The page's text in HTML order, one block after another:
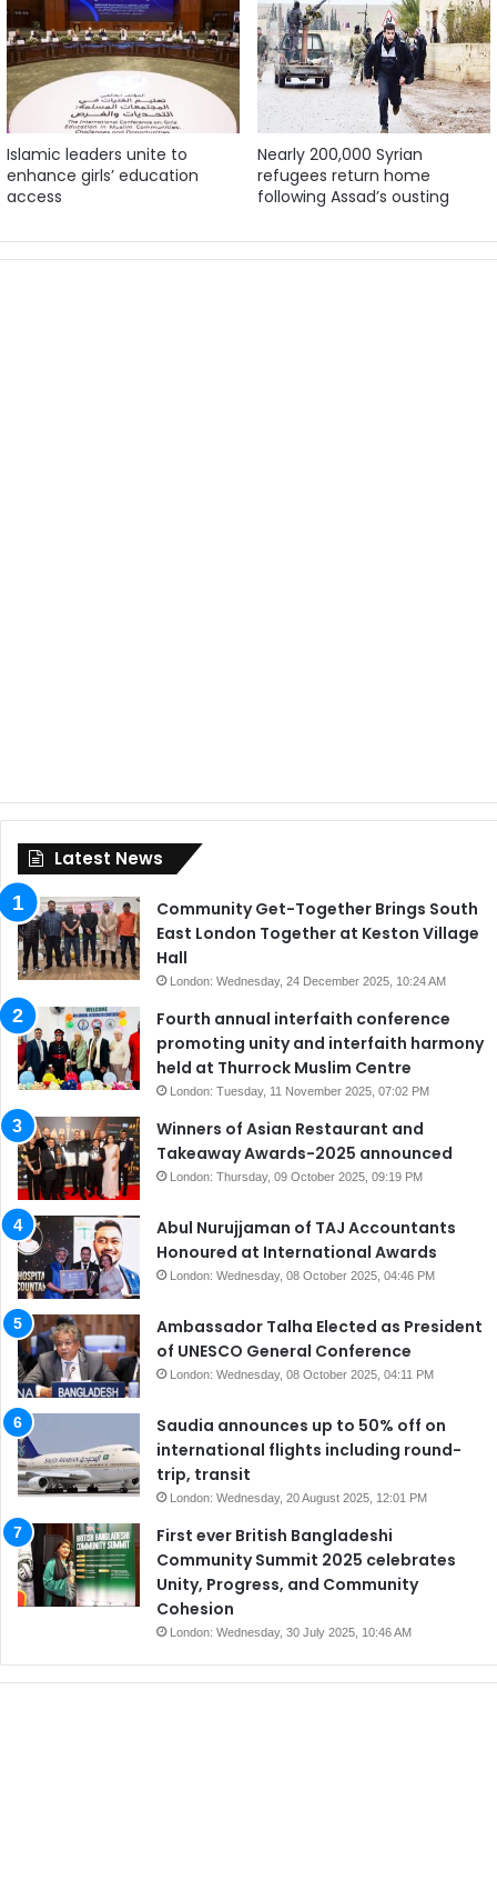
Islamic leaders unite to
enhance girls’ education
access
Nearly 200,000 Syrian
refugees return home
following Assad’s ousting
Latest News
Community Get-Together Brings South
East London Together at Keston Village
Hall
London: Wednesday, 24 December 2025, 10:24 AM
Fourth annual interfaith conference
promoting unity and interfaith harmony
held at Thurrock Muslim Centre
London: Tuesday, 11 November 2025, 07:02 PM
Winners of Asian Restaurant and
Takeaway Awards-2025 announced
London: Thursday, 09 October 2025, 09:19 PM
Abul Nurujjaman of TAJ Accountants
Honoured at International Awards
London: Wednesday, 08 October 2025, 04:46 PM
Ambassador Talha Elected as President
of UNESCO General Conference
London: Wednesday, 08 October 2025, 04:11 PM
Saudia announces up to 50% off on
international flights including round-
trip, transit
London: Wednesday, 20 August 2025, 12:01 PM
First ever British Bangladeshi
Community Summit 2025 celebrates
Unity, Progress, and Community
Cohesion
London: Wednesday, 30 July 2025, 10:46 AM